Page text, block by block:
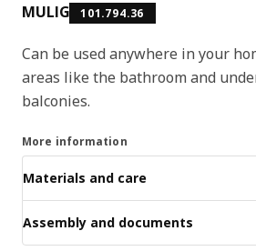
MULIG 101.794.36
Can be used anywhere in your
areas like the bathroom and
balconies.
More information
Materials and care
Assembly and documents